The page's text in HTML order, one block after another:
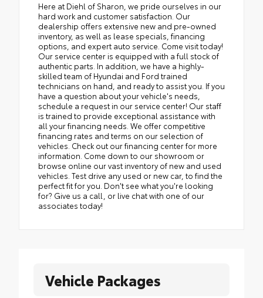
Here at Diehl of Sharon, we pride ourselves in our
hard work and customer satisfaction. Our
dealership offers extensive new and pre-owned
inventory, as well as lease specials, financing
options, and expert auto service. Come visit today!
Our service center is equipped with a full stock of
authentic parts. In addition, we have a highly-
skilled team of Hyundai and Ford trained
technicians on hand, and ready to assist you. If you
have a question about your vehicle's needs,
schedule a request in our service center! Our staff
is trained to provide exceptional assistance with
all your financing needs. We offer competitive
financing rates and terms on our selection of
vehicles. Check out our financing center for more
information. Come down to our showroom or
browse online our vast inventory of new and used
vehicles. Test drive any used or new car, to find the
perfect fit for you. Don't see what you're looking
for? Give us a call, or live chat with one of our
associates today!
Vehicle Packages